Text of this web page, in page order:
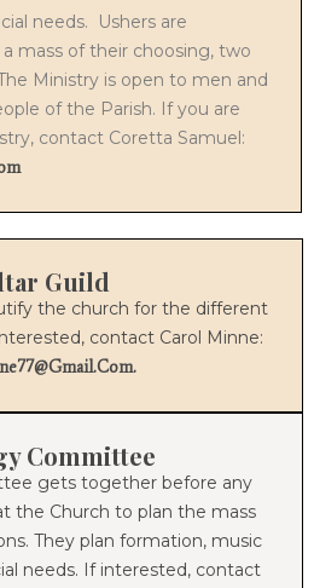
needs. Ushers are
mass of their choosing, two
Ministry is open to men and
of the Parish. If you are
contact Coretta Samuel:
Guild
the church for the different
contact Carol Minne:
Committee
gets together before any
the Church to plan the mass
They plan formation, music
needs. If interested, contact